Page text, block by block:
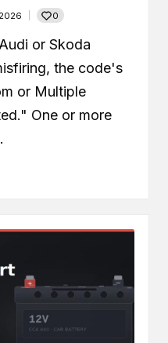
0
or Skoda
the code's
or Multiple
One or more